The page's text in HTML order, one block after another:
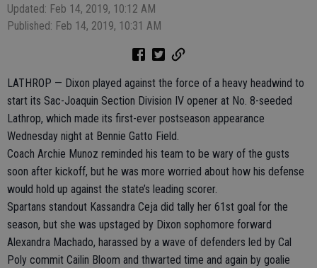
Updated: Feb 14, 2019, 10:12 AM
Published: Feb 14, 2019, 10:31 AM
LATHROP — Dixon played against the force of a heavy headwind to
start its Sac-Joaquin Section Division IV opener at No. 8-seeded
Lathrop, which made its first-ever postseason appearance
Wednesday night at Bennie Gatto Field.
Coach Archie Munoz reminded his team to be wary of the gusts
soon after kickoff, but he was more worried about how his defense
would hold up against the state’s leading scorer.
Spartans standout Kassandra Ceja did tally her 61st goal for the
season, but she was upstaged by Dixon sophomore forward
Alexandra Machado, harassed by a wave of defenders led by Cal
Poly commit Cailin Bloom and thwarted time and again by goalie